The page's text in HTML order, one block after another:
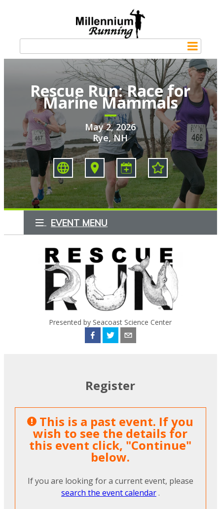
Rescue Run: Race for
Marine Mammals
May 2, 2026
Rye, NH
EVENT MENU
Presented by Seacoast Science Center
Register
This is a past event. If you
wish to see the details for
this event click, "Continue"
below.
If you are looking for a current event, please
search the event calendar.